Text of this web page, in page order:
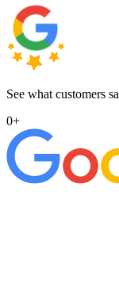
See what customers
0+